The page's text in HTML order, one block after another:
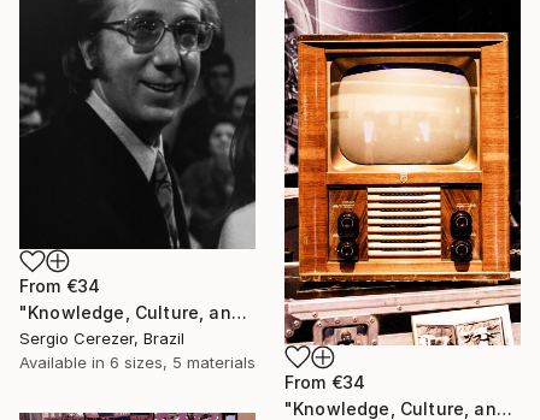
From €34
"Knowledge, Culture, and Information" Print
Sergio Cerezer, Brazil
Available in 6 sizes, 5 materials
From €34
"Knowledge, Culture, and Information" Print